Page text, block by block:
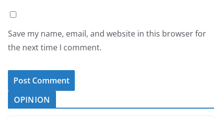
Save my name, email, and website in this browser for
the next time I comment.
OPINION